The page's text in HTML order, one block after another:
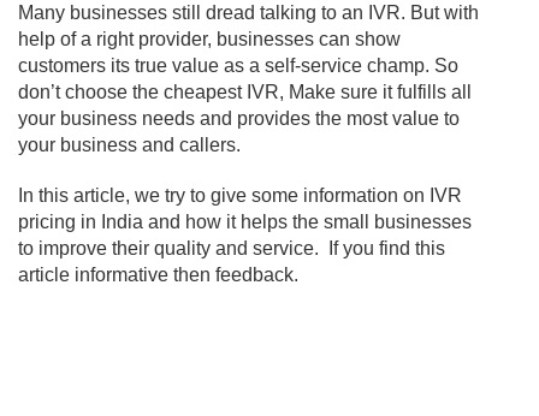
Many businesses still dread talking to an IVR. But with
help of a right provider, businesses can show
customers its true value as a self-service champ. So
don’t choose the cheapest IVR, Make sure it fulfills all
your business needs and provides the most value to
your business and callers.
In this article, we try to give some information on IVR
pricing in India and how it helps the small businesses
to improve their quality and service. If you find this
article informative then feedback.